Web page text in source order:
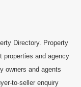
Directory. Property
properties and agency
owners and agents
to-seller enquiry